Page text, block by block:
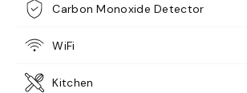
Carbon Monoxide Detector
WiFi
Kitchen